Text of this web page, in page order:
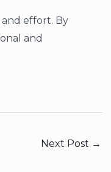
effort. By
and
Next Post →